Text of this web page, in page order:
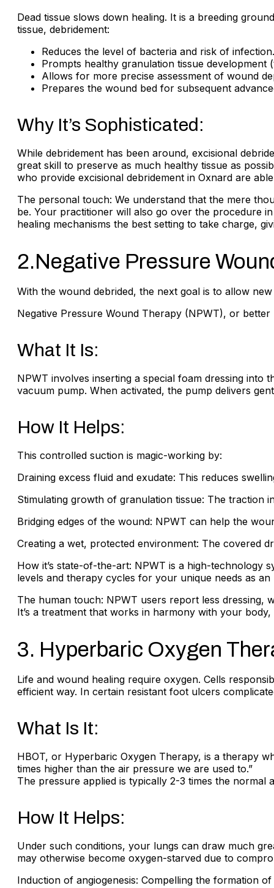
Dead tissue slows down healing. It is a breeding
tissue, debridement:
Reduces the level of bacteria and risk of infection.
Prompts healthy granulation tissue development
Allows for more precise assessment of wound
Prepares the wound bed for subsequent
Why It’s Sophisticated:
While debridement has been around, excisional
great skill to preserve as much healthy tissue as
who provide excisional debridement in Oxnard are
The personal touch: We understand that the mere
be. Your practitioner will also go over the procedure
healing mechanisms the best setting to take charge,
2.Negative Pressure
With the wound debrided, the next goal is to allow
Negative Pressure Wound Therapy (NPWT), or
What It Is:
NPWT involves inserting a special foam dressing into
vacuum pump. When activated, the pump delivers
How It Helps:
This controlled suction is magic-working by:
Draining excess fluid and exudate: This reduces
Stimulating growth of granulation tissue: The traction
Bridging edges of the wound: NPWT can help the
Creating a wet, protected environment: The covered
How it’s state-of-the-art: NPWT is a high-technology
levels and therapy cycles for your unique needs as
The human touch: NPWT users report less dressing,
It’s a treatment that works in harmony with your
3. Hyperbaric Oxygen
Life and wound healing require oxygen. Cells
efficient way. In certain resistant foot ulcers
What Is It:
HBOT, or Hyperbaric Oxygen Therapy, is a therapy
times higher than the air pressure we are used to.”
The pressure applied is typically 2-3 times the normal
How It Helps:
Under such conditions, your lungs can draw much
may otherwise become oxygen-starved due to
Induction of angiogenesis: Compelling the formation